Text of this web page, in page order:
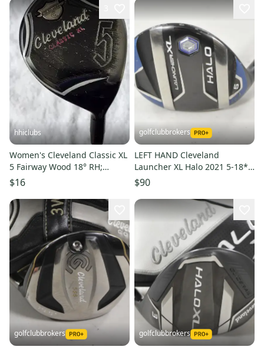
hhiclubs
Women's Cleveland Classic XL
5 Fairway Wood 18° RH;
Graphite Shaft
$16
golfclubbrokers
LEFT HAND Cleveland
Launcher XL Halo 2021 5-18*
Fairway Wood Stiff DENT
#224491
$90
golfclubbrokers golfclubbrokers